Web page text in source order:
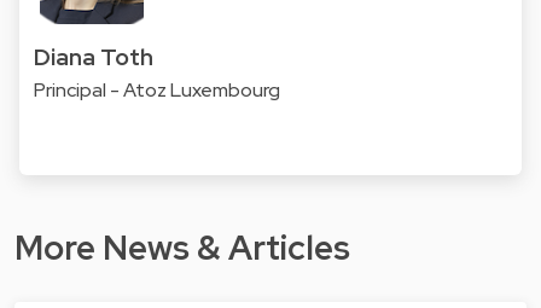
Diana Toth
Principal - Atoz Luxembourg
More News & Articles